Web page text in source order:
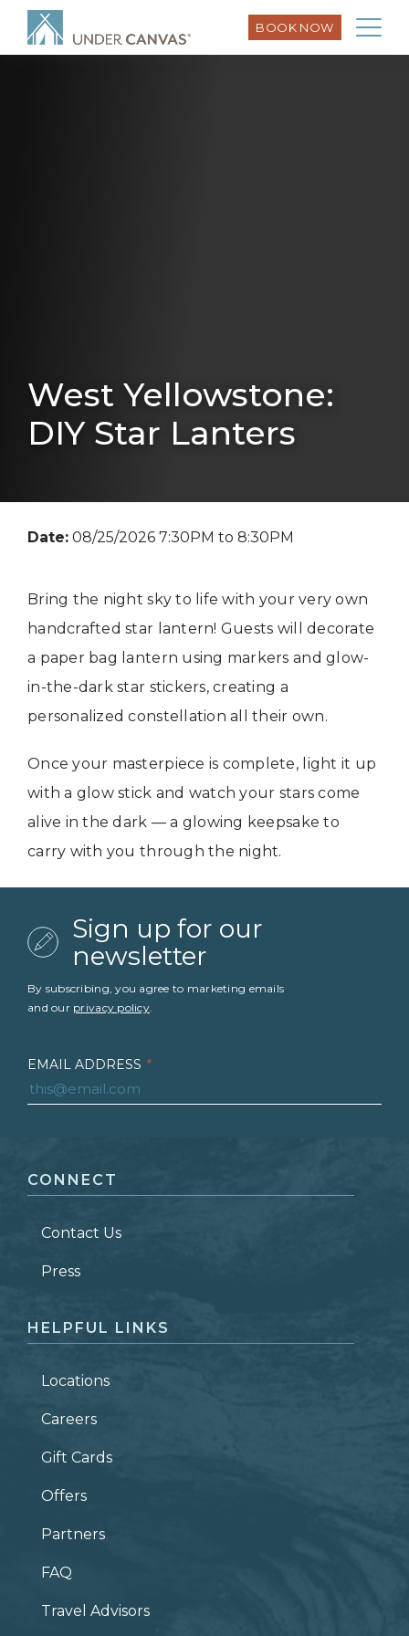
BOOK NOW
West Yellowstone:
DIY Star Lanters
Date: 08/25/2026 7:30PM to 8:30PM
Bring the night sky to life with your very own
handcrafted star lantern! Guests will decorate
a paper bag lantern using markers and glow-
in-the-dark star stickers, creating a
personalized constellation all their own.
Once your masterpiece is complete, light it up
with a glow stick and watch your stars come
alive in the dark — a glowing keepsake to
carry with you through the night.
Sign up for our
newsletter
By subscribing, you agree to marketing emails
and our privacy policy.
EMAIL ADDRESS *
LAST NAME *
ZIP CODE
CONNECT
Contact Us
Press
HELPFUL LINKS
Locations
Careers
Gift Cards
Offers
Partners
FAQ
Travel Advisors